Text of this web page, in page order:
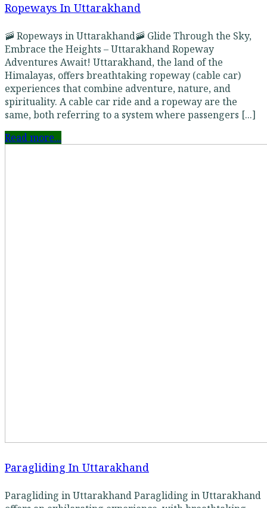
Ropeways In Uttarakhand
🚠 Ropeways in Uttarakhand🚠 Glide Through the Sky,
Embrace the Heights – Uttarakhand Ropeway
Adventures Await! Uttarakhand, the land of the
Himalayas, offers breathtaking ropeway (cable car)
experiences that combine adventure, nature, and
spirituality. A cable car ride and a ropeway are the
same, both referring to a system where passengers [...]
Read more...
Paragliding In Uttarakhand
Paragliding in Uttarakhand Paragliding in Uttarakhand